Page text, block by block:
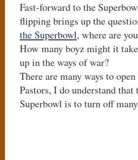
Fast-forward to the
flipping brings up the
the Superbowl, where are
How many boyz might it
up in the ways of war?
There are many ways to
Pastors, I do understand
Superbowl is to turn off